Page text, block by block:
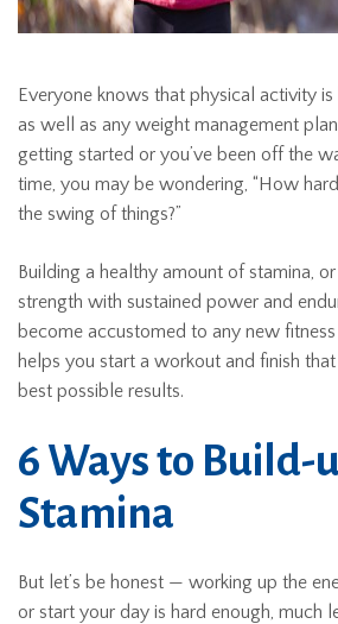
Everyone knows that physical activity
as well as any weight management
getting started or you’ve been off the
time, you may be wondering, “How
the swing of things?”
Building a healthy amount of stamina,
strength with sustained power and
become accustomed to any new fitness
helps you start a workout and finish
best possible results.
6 Ways to Build-
Stamina
But let’s be honest — working up the
or start your day is hard enough, much